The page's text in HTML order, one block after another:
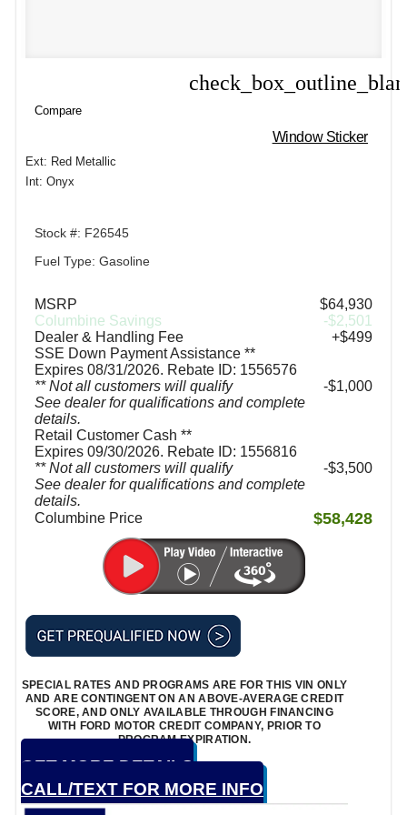
Compare
Window Sticker
Ext: Red Metallic
Int: Onyx
Stock #: F26545
Fuel Type: Gasoline
MSRP
$64,930
Columbine Savings
-$2,501
Dealer & Handling Fee
+$499
SSE Down Payment Assistance **
Expires 08/31/2026. Rebate ID: 1556576
** Not all customers will qualify
See dealer for qualifications and complete
details.
$1,000
Retail Customer Cash **
Expires 09/30/2026. Rebate ID: 1556816
** Not all customers will qualify
See dealer for qualifications and complete
details.
$3,500
Columbine Price $58,428
SPECIAL RATES AND PROGRAMS ARE FOR THIS VIN ONLY
AND ARE CONTINGENT ON AN ABOVE-AVERAGE CREDIT
SCORE, AND ONLY AVAILABLE THROUGH FINANCING
WITH FORD MOTOR CREDIT COMPANY, PRIOR TO
PROGRAM EXPIRATION.
GET MORE DETAILS
CALL/TEXT FOR MORE INFO